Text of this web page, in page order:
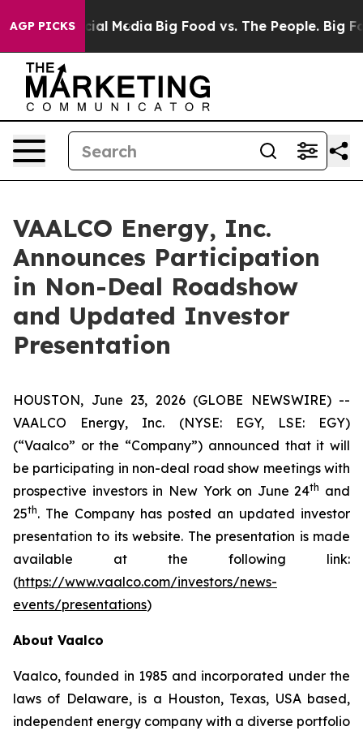
AGP PICKS
on Social Media Big Food vs. The People. Big
VAALCO Energy, Inc.
Announces Participation
in Non-Deal Roadshow
and Updated Investor
Presentation
HOUSTON, June 23, 2026 (GLOBE NEWSWIRE) --
VAALCO Energy, Inc. (NYSE: EGY, LSE: EGY)
(“Vaalco” or the “Company”) announced that it will
be participating in non-deal road show meetings with
prospective investors in New York on June 24th and
25th. The Company has posted an updated investor
presentation to its website. The presentation is made
available at the following link:
(https://www.vaalco.com/investors/news-
events/presentations)
About Vaalco
Vaalco, founded in 1985 and incorporated under the
laws of Delaware, is a Houston, Texas, USA based,
independent energy company with a diverse portfolio